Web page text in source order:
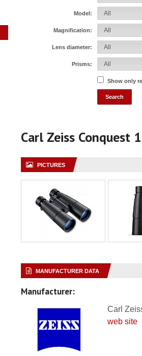
Model:
Magnification:
Lens diameter:
Prisms:
Show only
Carl Zeiss Conquest
PICTURES
MANUFACTURER DATA
Manufacturer:
Carl
web site